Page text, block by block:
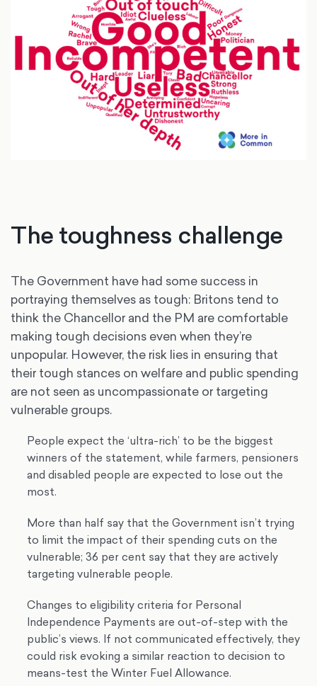
The toughness challenge
The Government have had some success in
portraying themselves as tough: Britons tend to
think the Chancellor and the PM are comfortable
making tough decisions even when they’re
unpopular. However, the risk lies in ensuring that
their tough stances on welfare and public spending
are not seen as uncompassionate or targeting
vulnerable groups.
People expect the ‘ultra-rich’ to be the biggest
winners of the statement, while farmers, pensioners
and disabled people are expected to lose out the
most.
More than half say that the Government isn’t trying
to limit the impact of their spending cuts on the
vulnerable; 36 per cent say that they are actively
targeting vulnerable people.
Changes to eligibility criteria for Personal
Independence Payments are out-of-step with the
public’s views. If not communicated effectively, they
could risk evoking a similar reaction to decision to
means-test the Winter Fuel Allowance.